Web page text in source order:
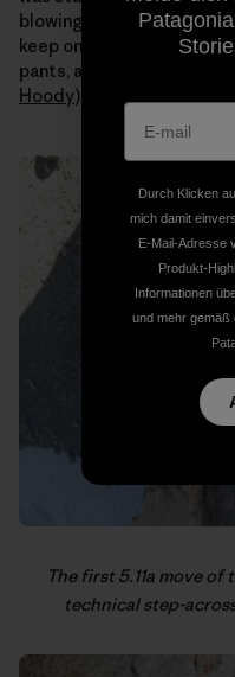
blowing all day. Even
keep on all my layers (
pants, a tank, a
Hoody).
The first 5.11a move
technical step-
Durch Klicken
mich damit
E-Mail-Adresse
Produkt-
Informationen
und mehr gemäß